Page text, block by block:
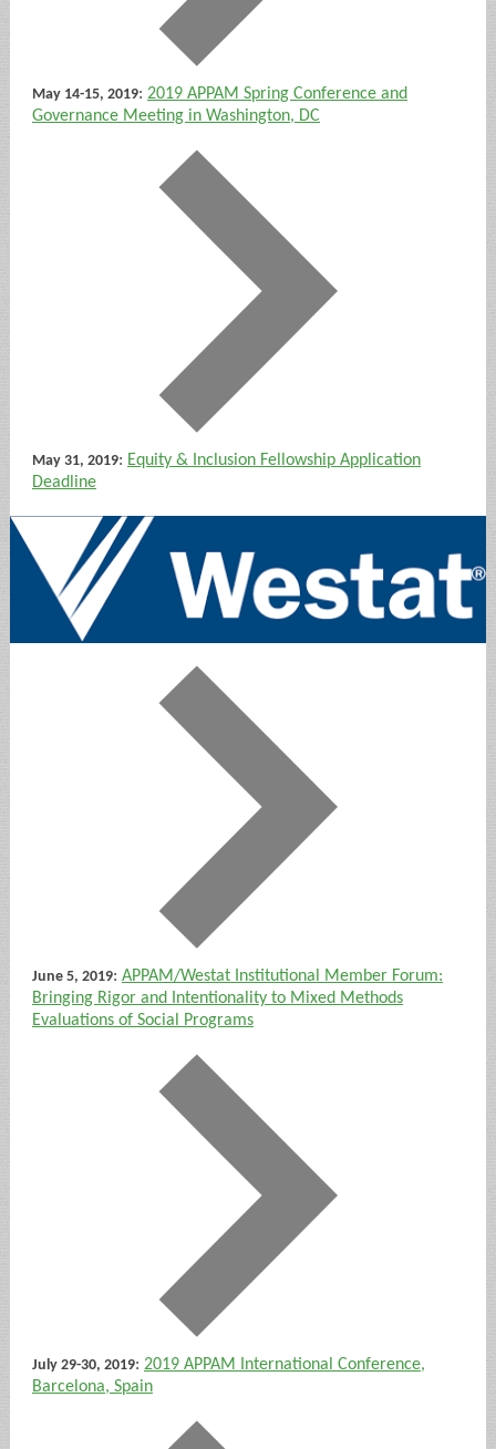
May 14-15, 2019: 2019 APPAM Spring Conference and
Governance Meeting in Washington, DC
May 31, 2019: Equity & Inclusion Fellowship Application
Deadline
June 5, 2019: APPAM/Westat Institutional Member Forum:
Bringing Rigor and Intentionality to Mixed Methods
Evaluations of Social Programs
July 29-30, 2019: 2019 APPAM International Conference,
Barcelona, Spain